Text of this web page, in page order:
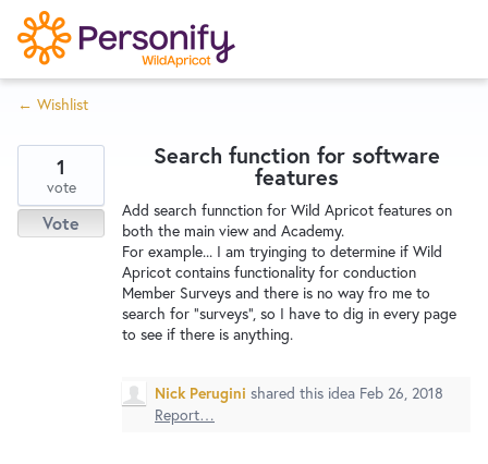
S
k
i
p
o
n
Home
Wishlist
← Wishlist
Search function for software
features
Add search funnction for Wild Apricot features on
both the main view and Academy.
For example... I am tryinging to determine if Wild
Apricot contains functionality for conduction
Member Surveys and there is no way fro me to
search for "surveys", so I have to dig in every page
to see if there is anything.
1
vote
Vote
Nick Perugini shared this idea Feb 26, 2018
Report…